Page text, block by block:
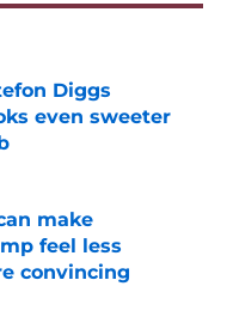
Diggs
even sweeter
make
feel less
convincing